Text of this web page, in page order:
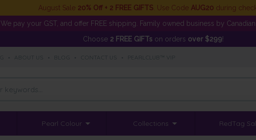
August Sale 20% Off + 2 FREE GIFTS . Use Code AUG20 during
We pay your GST, and offer FREE shipping. Family owned business by
Choose 2 FREE GIFTson orders over $299!
Pearl Colour Collections RedTag